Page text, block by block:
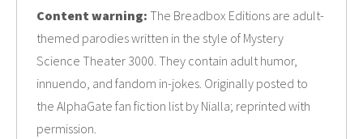
Content warning: The Breadbox Editions are adult-
themed parodies written in the style of Mystery
Science Theater 3000. They contain adult humor,
innuendo, and fandom in-jokes. Originally posted to
the AlphaGate fan fiction list by Nialla; reprinted with
permission.